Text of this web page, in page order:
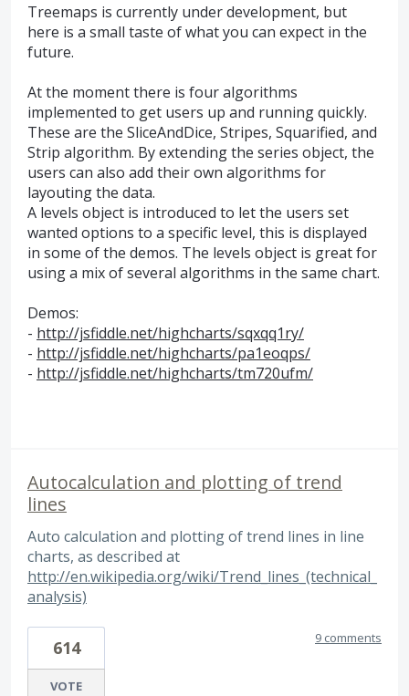
Treemaps is currently under development, but
here is a small taste of what you can expect in the
future.
At the moment there is four algorithms
implemented to get users up and running quickly.
These are the SliceAndDice, Stripes, Squarified, and
Strip algorithm. By extending the series object, the
users can also add their own algorithms for
layouting the data.
A levels object is introduced to let the users set
wanted options to a specific level, this is displayed
in some of the demos. The levels object is great for
using a mix of several algorithms in the same chart.
Demos:
- http://jsfiddle.net/highcharts/sqxqq1ry/
- http://jsfiddle.net/highcharts/pa1eoqps/
- http://jsfiddle.net/highcharts/tm720ufm/
Autocalculation and plotting of trend
lines
Auto calculation and plotting of trend lines in line
charts, as described at
http://en.wikipedia.org/wiki/Trend_lines_(technical_
analysis)
614
VOTE
9 comments